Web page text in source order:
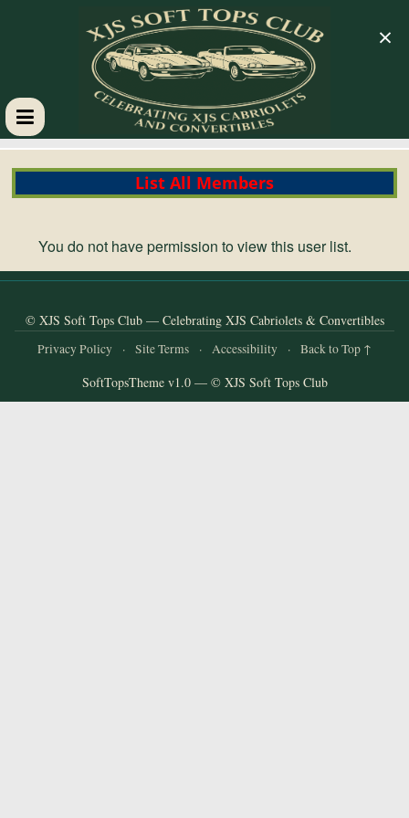
XJS
Soft
Tops
Club
Celebrating
List All Members
You do not have permission to view this user list.
© XJS Soft Tops Club — Celebrating XJS Cabriolets & Convertibles
Privacy Policy · Site Terms · Accessibility · Back to Top ↑
SoftTopsTheme v1.0 — © XJS Soft Tops Club
×